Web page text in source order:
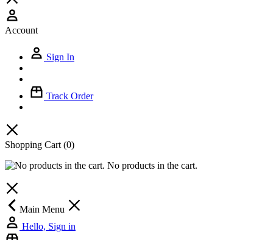
Account
Sign In
Track Order
Shopping Cart (0)
No products in the cart.
Main Menu
Hello, Sign in